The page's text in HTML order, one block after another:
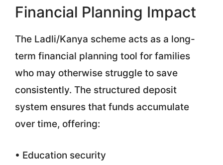
Financial Planning Impact
The Ladli/Kanya scheme acts as a long-
term financial planning tool for families
who may otherwise struggle to save
consistently. The structured deposit
system ensures that funds accumulate
over time, offering:
• Education security